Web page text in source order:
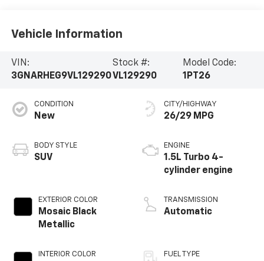
Vehicle Information
VIN:
3GNARHEG9VL129290
Stock #:
VL129290
Model Code:
1PT26
CONDITION
New
BODY STYLE
SUV
EXTERIOR COLOR
Mosaic Black
Metallic
INTERIOR COLOR
CITY/HIGHWAY
26/29 MPG
ENGINE
1.5L Turbo 4-
cylinder engine
TRANSMISSION
Automatic
FUEL TYPE